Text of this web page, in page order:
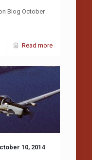
Blog October
Read more
10, 2014